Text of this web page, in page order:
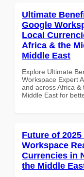
Ultimate
Google
Local
Africa & the
Middle East
Explore Ultimate
Workspace Expert
and across Africa &
Middle East for
Future of
Workspace
Currencies in
the Middle